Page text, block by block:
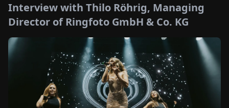
Interview with Thilo Röhrig, Managing
Director of Ringfoto GmbH & Co. KG